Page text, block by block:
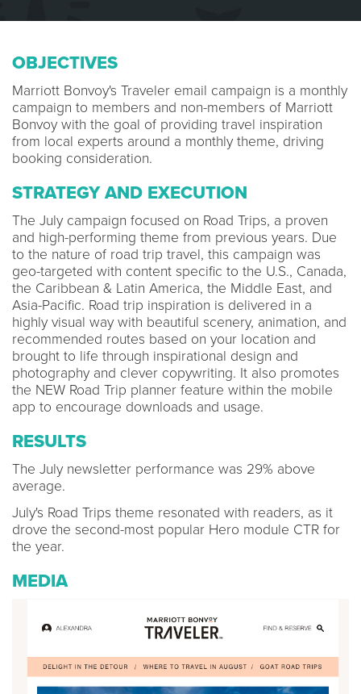
OBJECTIVES
Marriott Bonvoy's Traveler email campaign is a monthly
campaign to members and non-members of Marriott
Bonvoy with the goal of providing travel inspiration
from local experts around a monthly theme, driving
booking consideration.
STRATEGY AND EXECUTION
The July campaign focused on Road Trips, a proven
and high-performing theme from previous years. Due
to the nature of road trip travel, this campaign was
geo-targeted with content specific to the U.S., Canada,
the Caribbean & Latin America, the Middle East, and
Asia-Pacific. Road trip inspiration is delivered in a
highly visual way with beautiful scenery, animation, and
recommended routes based on your location and
brought to life through inspirational design and
photography and clever copywriting. It also promotes
the NEW Road Trip planner feature within the mobile
app to encourage downloads and usage.
RESULTS
The July newsletter performance was 29% above
average.
July's Road Trips theme resonated with readers, as it
drove the second-most popular Hero module CTR for
the year.
MEDIA